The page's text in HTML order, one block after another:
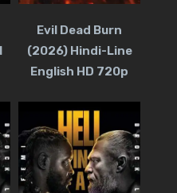
Evil Dead Burn
(2026) Hindi-Line
English HD 720p